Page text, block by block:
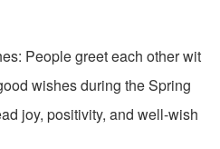
People greet each other wit
wishes during the Spring
joy, positivity, and well-wish